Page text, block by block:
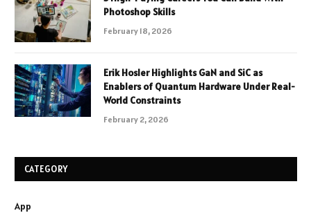
Photoshop Skills
February 18, 2026
Erik Hosler Highlights GaN and SiC as
Enablers of Quantum Hardware Under Real-
World Constraints
February 2, 2026
CATEGORY
App